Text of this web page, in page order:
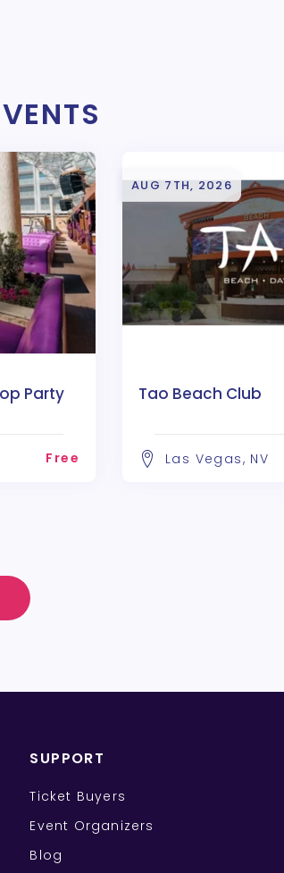
Party
Free
AUG 7TH, 2026
Tao Beach Club
Las Vegas, NV
SUPPORT
Ticket Buyers
Event Organizers
Blog